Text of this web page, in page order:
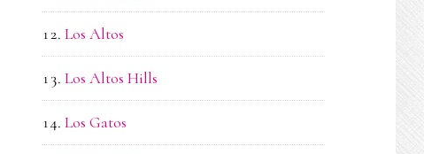
Los Altos
Los Altos Hills
Los Gatos